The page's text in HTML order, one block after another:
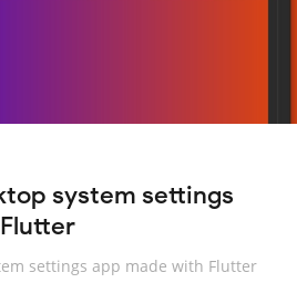
system settings
settings app made with Flutter